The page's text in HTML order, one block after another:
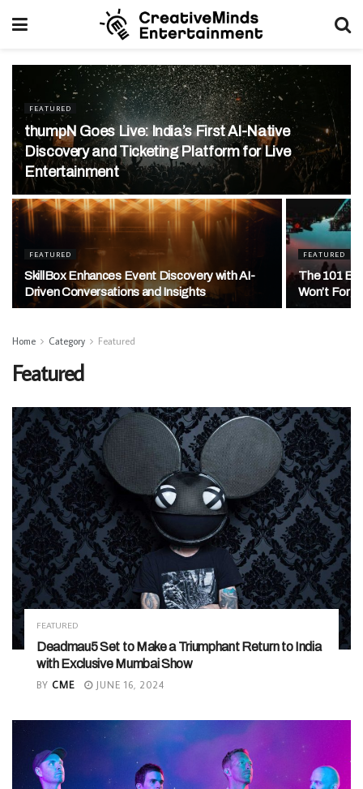
FEATURED
thumpN Goes Live: India’s First AI-Native
Discovery and Ticketing Platform for Live
Entertainment
FEATURED
SkillBox Enhances Event Discovery with AI-
Driven Conversations and Insights
FEATURED
The 101
Won’t
Home Category Featured
Featured
FEATURED
Deadmau5 Set to Make a Triumphant Return to India
with Exclusive Mumbai Show
BY CME JUNE 16, 2024